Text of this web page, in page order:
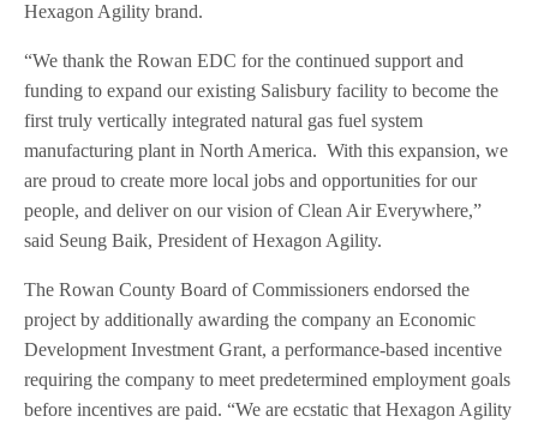
Hexagon Agility brand.
“We thank the Rowan EDC for the continued support and
funding to expand our existing Salisbury facility to become the
first truly vertically integrated natural gas fuel system
manufacturing plant in North America. With this expansion, we
are proud to create more local jobs and opportunities for our
people, and deliver on our vision of Clean Air Everywhere,”
said Seung Baik, President of Hexagon Agility.
The Rowan County Board of Commissioners endorsed the
project by additionally awarding the company an Economic
Development Investment Grant, a performance-based incentive
requiring the company to meet predetermined employment goals
before incentives are paid. “We are ecstatic that Hexagon Agility